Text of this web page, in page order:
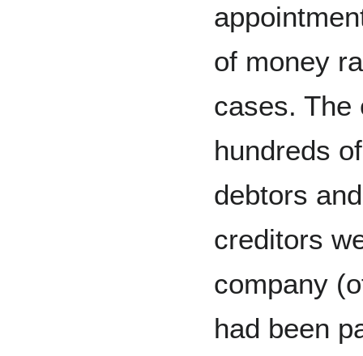
of money
cases. The
hundreds
debtors
creditors
company
had been